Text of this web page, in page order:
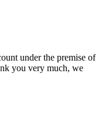
under the premise of
you very much, we